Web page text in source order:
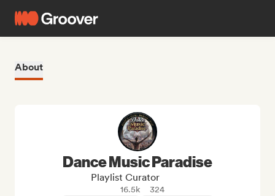
About
Dance Music Paradise
Playlist Curator
16.5k
324